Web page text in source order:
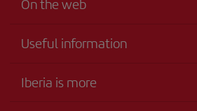
On the web
Useful information
Accessibility
Iberia is more